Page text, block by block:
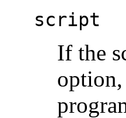
script
If the